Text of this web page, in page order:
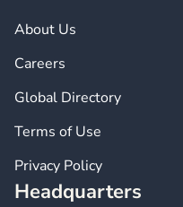
Headquarters
About Us
Careers
Global Directory
Terms of Use
Privacy Policy